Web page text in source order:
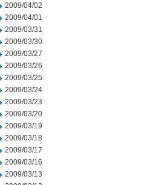
2009/04/02
2009/04/01
2009/03/31
2009/03/30
2009/03/27
2009/03/26
2009/03/25
2009/03/24
2009/03/23
2009/03/20
2009/03/19
2009/03/18
2009/03/17
2009/03/16
2009/03/13